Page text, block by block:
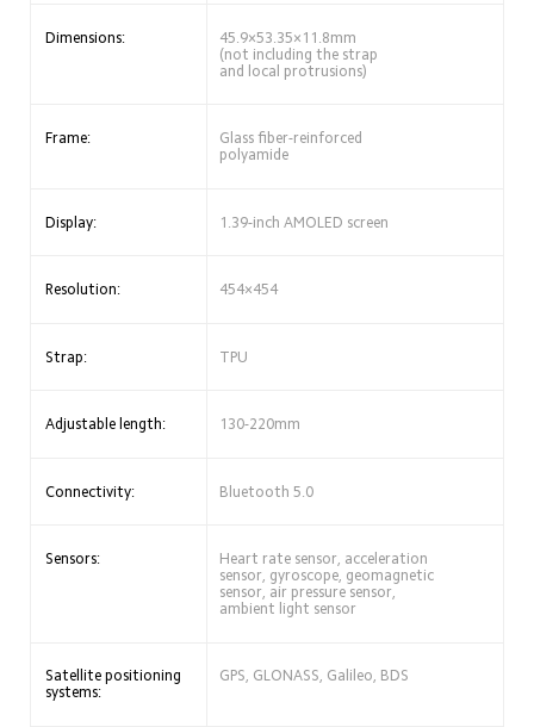
Dimensions:
45.9×53.35×11.8mm
(not including the strap
and local protrusions)
Frame:
Glass fiber-reinforced
polyamide
Display: 1.39-inch AMOLED screen
Resolution: 454×454
Strap: TPU
Adjustable length: 130-220mm
Connectivity: Bluetooth 5.0
Sensors:
Heart rate sensor, acceleration
sensor, gyroscope, geomagnetic
sensor, air pressure sensor,
ambient light sensor
Satellite positioning
systems:
GPS, GLONASS, Galileo, BDS